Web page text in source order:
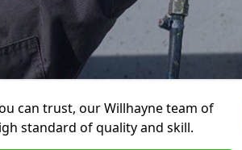
can trust, our Willhayne team of
standard of quality and skill.